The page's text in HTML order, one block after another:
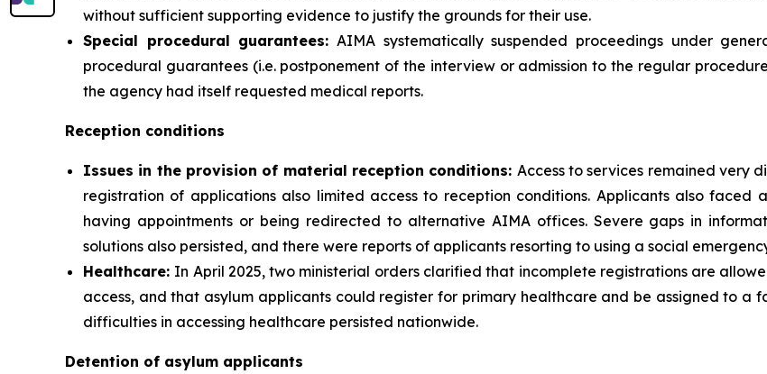
without sufficient supporting evidence to justify the grounds for their use.
Special procedural guarantees: AIMA systematically suspended proceedings under
procedural guarantees (i.e. postponement of the interview or admission to the regular
the agency had itself requested medical reports.
Reception conditions
Issues in the provision of material reception conditions: Access to services remained very
registration of applications also limited access to reception conditions. Applicants also
having appointments or being redirected to alternative AIMA offices. Severe gaps in
solutions also persisted, and there were reports of applicants resorting to using a social
Healthcare: In April 2025, two ministerial orders clarified that incomplete registrations are
access, and that asylum applicants could register for primary healthcare and be assigned to a
difficulties in accessing healthcare persisted nationwide.
Detention of asylum applicants